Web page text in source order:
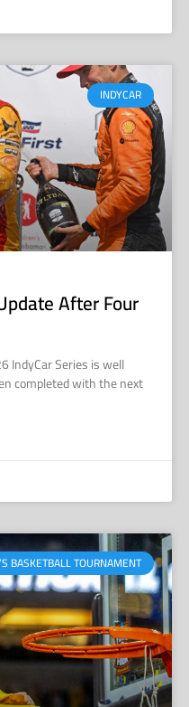
INDYCAR
After Four
IndyCar Series is well
completed with the next
BASKETBALL TOURNAMENT